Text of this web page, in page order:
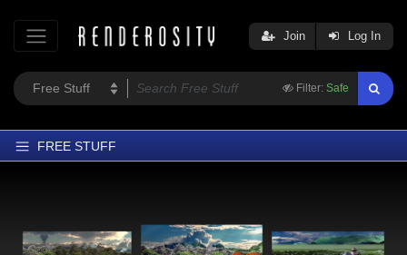
Filter: Safe
Join Log In
FREE STUFF
Trending